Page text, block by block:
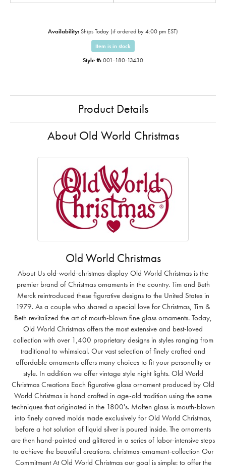
Availability: Ships Today (if ordered by 4:00 pm EST)
Item is in stock
Style #: 001-180-13430
Product Details
About Old World Christmas
Old World Christmas
About Us old-world-christmas-display Old World Christmas is the
premier brand of Christmas ornaments in the country. Tim and Beth
Merck reintroduced these figurative designs to the United States in
1979. As a couple who shared a special love for Christmas, Tim &
Beth revitalized the art of mouth-blown fine glass ornaments. Today,
Old World Christmas offers the most extensive and best-loved
collection with over 1,400 proprietary designs in styles ranging from
traditional to whimsical. Our vast selection of finely crafted and
affordable ornaments offers many choices to fit your personality or
style. In addition we offer vintage style night lights. Old World
Christmas Creations Each figurative glass ornament produced by Old
World Christmas is hand crafted in age-old tradition using the same
techniques that originated in the 1800's. Molten glass is mouth-blown
into finely carved molds made exclusively for Old World Christmas,
before a hot solution of liquid silver is poured inside. The ornaments
are then hand-painted and glittered in a series of labor-intensive steps
to achieve the beautiful creations. christmas-ornament-collection Our
Commitment At Old World Christmas our goal is simple: to offer the